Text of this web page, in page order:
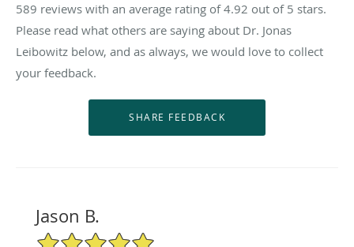
589 reviews with an average rating of4.92 out of 5 stars.
Please read what others are saying about Dr. Jonas
Leibowitz below, and as always, we would love to collect
your feedback.
Jason B.
5/5 Star Rating